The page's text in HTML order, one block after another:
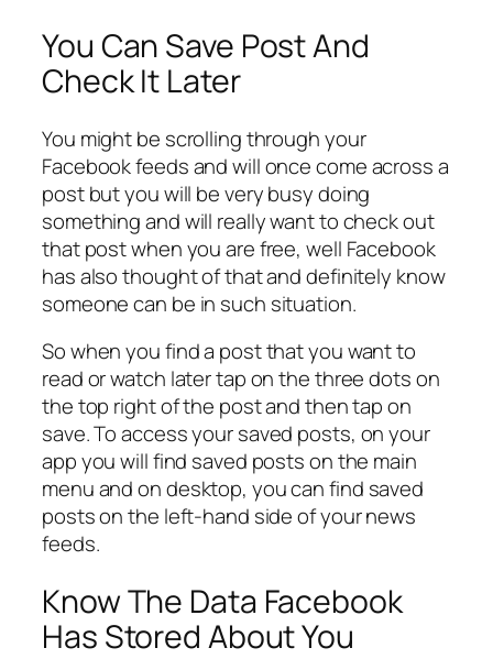
You Can Save Post And
Check It Later
You might be scrolling through your
Facebook feeds and will once come across a
post but you will be very busy doing
something and will really want to check out
that post when you are free, well Facebook
has also thought of that and definitely know
someone can be in such situation.
So when you find a post that you want to
read or watch later tap on the three dots on
the top right of the post and then tap on
save. To access your saved posts, on your
app you will find saved posts on the main
menu and on desktop, you can find saved
posts on the left-hand side of your news
feeds.
Know The Data Facebook
Has Stored About You